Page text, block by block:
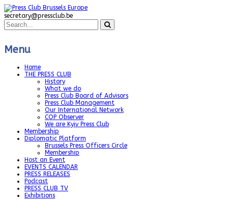
secretary@pressclub.be
Menu
Home
THE PRESS CLUB
History
What we do
Press Club Board of Advisors
Press Club Management
Our International Network
COP Observer
We are Kyiv Press Club
Membership
Diplomatic Platform
Brussels Press Officers Circle
Membership
Host an Event
EVENTS CALENDAR
PRESS RELEASES
Podcast
PRESS CLUB TV
Exhibitions